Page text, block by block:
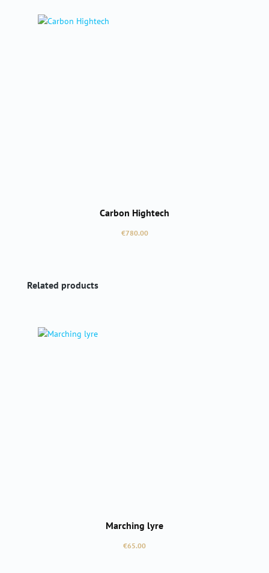
Carbon Hightech
Regular price:
€780.00
Skip product gallery
Related products
Marching lyre
Regular price:
€65.00